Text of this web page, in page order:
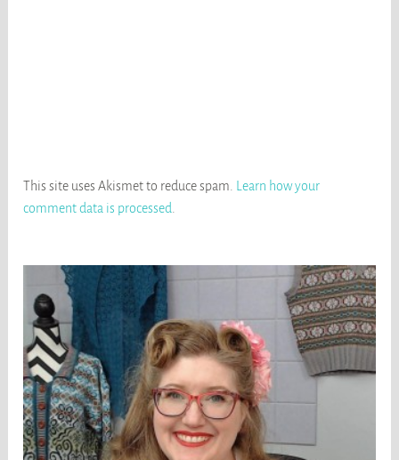
This site uses Akismet to reduce spam.
Learn how your
comment data is processed